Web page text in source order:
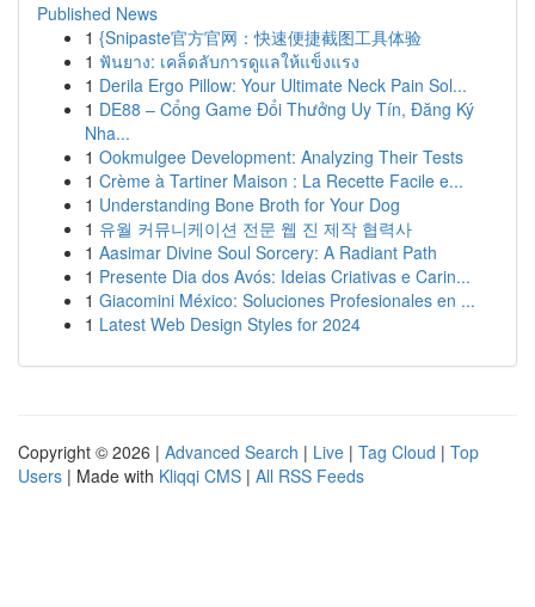
Published News
1 {Snipaste官方官网：快速便捷截图工具体验
1 ฟันยาง: เคล็ดลับการดูแลให้แข็งแรง
1 Derila Ergo Pillow: Your Ultimate Neck Pain Sol...
1 DE88 – Cổng Game Đổi Thưởng Uy Tín, Đăng Ký
Nha...
1 Ookmulgee Development: Analyzing Their Tests
1 Crème à Tartiner Maison : La Recette Facile e...
1 Understanding Bone Broth for Your Dog
1 유월 커뮤니케이션 전문 웹 진 제작 협력사
1 Aasimar Divine Soul Sorcery: A Radiant Path
1 Presente Dia dos Avós: Ideias Criativas e Carin...
1 Giacomini México: Soluciones Profesionales en ...
1 Latest Web Design Styles for 2024
Copyright © 2026 | Advanced Search | Live | Tag Cloud | Top
Users | Made with Kliqqi CMS | All RSS Feeds